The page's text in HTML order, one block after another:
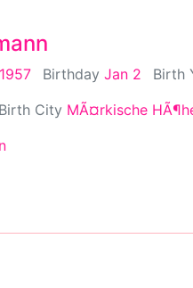
Birthday Jan 2 Birth
Birth City MÃ¤rkische